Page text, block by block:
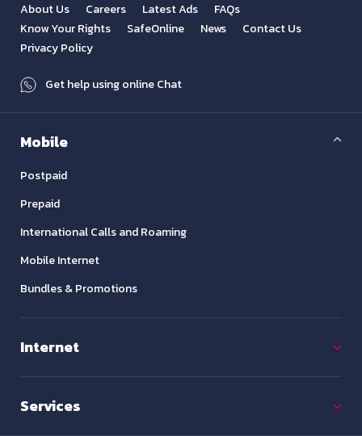
About Us Careers Latest Ads
FAQs
Know Your Rights
SafeOnline News
Contact Us
Privacy Policy
Get help using online Chat
Mobile
Postpaid
Prepaid
International Calls and Roaming
Mobile Internet
Bundles & Promotions
Internet
Services